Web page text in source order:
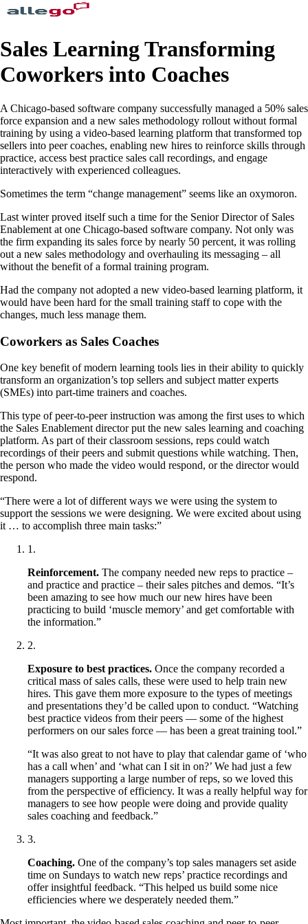
Sales Learning Transforming
Coworkers into Coaches
A Chicago-based software company successfully managed a 50% sales
force expansion and a new sales methodology rollout without formal
training by using a video-based learning platform that transformed top
sellers into peer coaches, enabling new hires to reinforce skills through
practice, access best practice sales call recordings, and engage
interactively with experienced colleagues.
Sometimes the term “change management” seems like an oxymoron.
Last winter proved itself such a time for the Senior Director of Sales
Enablement at one Chicago-based software company. Not only was
the firm expanding its sales force by nearly 50 percent, it was rolling
out a new sales methodology and overhauling its messaging – all
without the benefit of a formal training program.
Had the company not adopted a new video-based learning platform, it
would have been hard for the small training staff to cope with the
changes, much less manage them.
Coworkers as Sales Coaches
One key benefit of modern learning tools lies in their ability to quickly
transform an organization’s top sellers and subject matter experts
(SMEs) into part-time trainers and coaches.
This type of peer-to-peer instruction was among the first uses to which
the Sales Enablement director put the new sales learning and coaching
platform. As part of their classroom sessions, reps could watch
recordings of their peers and submit questions while watching. Then,
the person who made the video would respond, or the director would
respond.
“There were a lot of different ways we were using the system to
support the sessions we were designing. We were excited about using
it … to accomplish three main tasks:”
1 .
Reinforcement. The company needed new reps to practice –
and practice and practice – their sales pitches and demos. “It’s
been amazing to see how much our new hires have been
practicing to build ‘muscle memory’ and get comfortable with
the information.”
2.
Exposure to best practices. Once the company recorded a
critical mass of sales calls, these were used to help train new
hires. This gave them more exposure to the types of meetings
and presentations they’d be called upon to conduct. “Watching
best practice videos from their peers — some of the highest
performers on our sales force — has been a great training tool.”
“It was also great to not have to play that calendar game of ‘who
has a call when’ and ‘what can I sit in on?’ We had just a few
managers supporting a large number of reps, so we loved this
from the perspective of efficiency. It was a really helpful way for
managers to see how people were doing and provide quality
sales coaching and feedback.”
3.
Coaching. One of the company’s top sales managers set aside
time on Sundays to watch new reps’ practice recordings and
offer insightful feedback. “This helped us build some nice
efficiencies where we desperately needed them.”